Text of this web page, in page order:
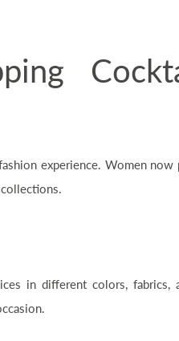
experience. Women
in different colors, fabrics,